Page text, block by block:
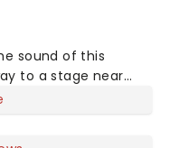
sound of this
to a stage near
celebration of